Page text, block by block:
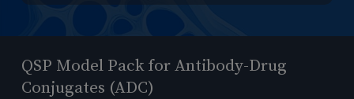
QSP Model Pack for Antibody-Drug
Conjugates (ADC)